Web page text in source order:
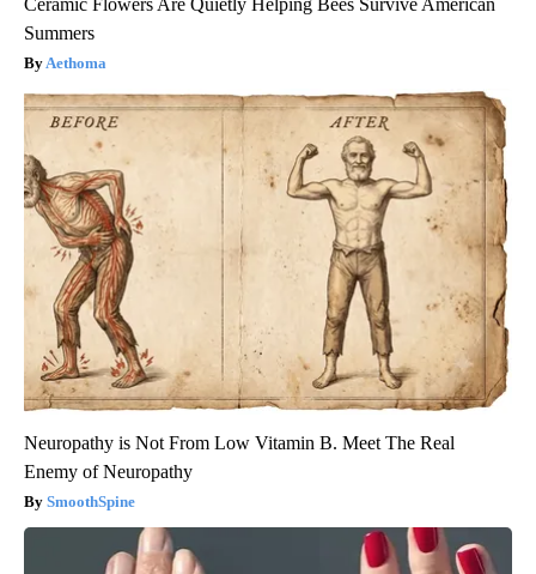
Ceramic Flowers Are Quietly Helping Bees Survive American
Summers
Aethoma
Neuropathy is Not From Low Vitamin B. Meet The Real
Enemy of Neuropathy
SmoothSpine